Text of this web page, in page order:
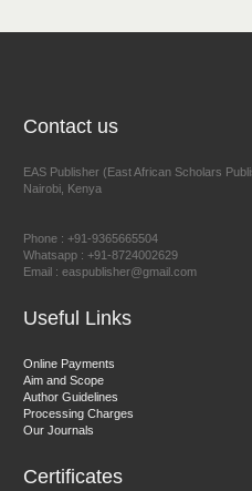
East African
Sciences
Contact us
EAS Publisher (East African Scholars
Nairobi, Kenya
Phone : +91-9365665504
Whatsapp : +91-8724002629
Email : easpublisher@gmail.com
Useful Links
Online Payments
Aim and Scope
Author Guidelines
Processing Charges
Our Journals
Certificates